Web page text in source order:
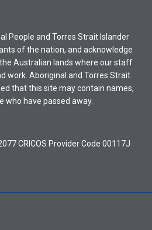
People and Torres Strait Islander
of the nation, and acknowledge
Australian lands where our staff
work. Aboriginal and Torres Strait
that this site may contain names,
who have passed away.
CRICOS Provider Code 00117J